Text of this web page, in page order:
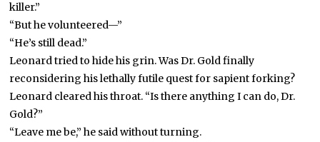
killer.”
“But he volunteered—”
“He’s still dead.”
Leonard tried to hide his grin. Was Dr. Gold finally
reconsidering his lethally futile quest for sapient forking?
Leonard cleared his throat. “Is there anything I can do, Dr.
Gold?”
“Leave me be,” he said without turning.